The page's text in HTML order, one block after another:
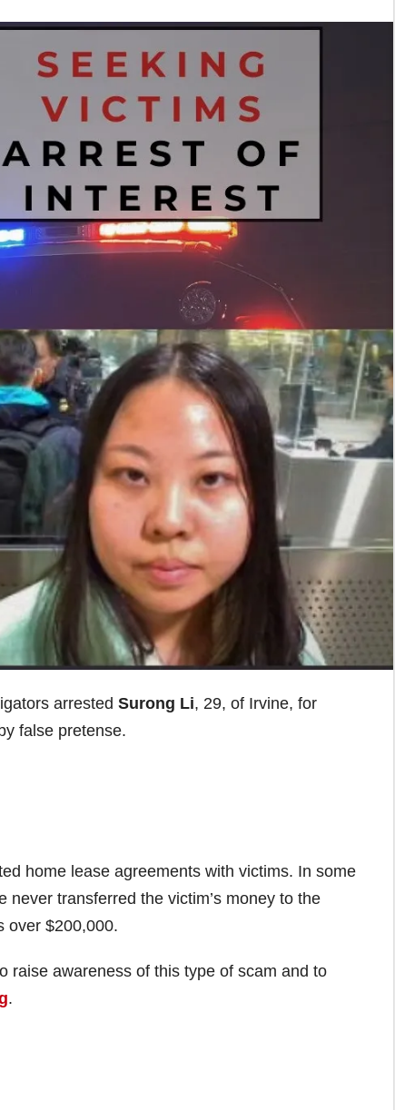
arrested Surong Li, 29, of Irvine, for
false pretense.
home lease agreements with victims. In some
transferred the victim’s money to the
over $200,000.
raise awareness of this type of scam and to
.